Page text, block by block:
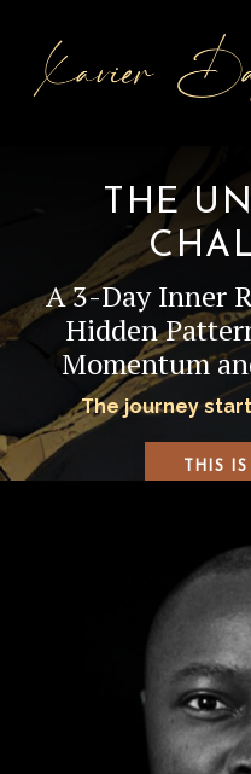
THE
A 3-Day Inner
Hidden
Momentum
The journey
THIS